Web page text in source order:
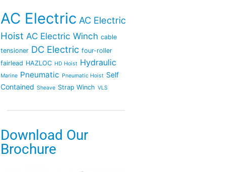
AC Electric AC Electric
Hoist AC Electric Winch cable
tensioner DC Electric four-roller
fairlead HAZLOC HD Hoist Hydraulic
Marine Pneumatic Pneumatic Hoist Self
Contained Sheave Strap Winch VLS
Download Our
Brochure